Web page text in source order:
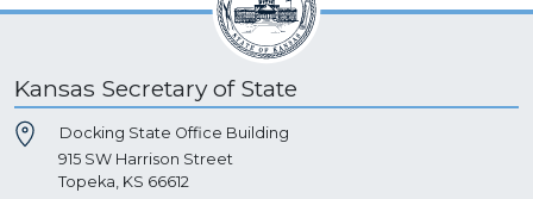
Kansas Secretary of State
Docking State Office Building
915 SW Harrison Street
Topeka, KS 66612